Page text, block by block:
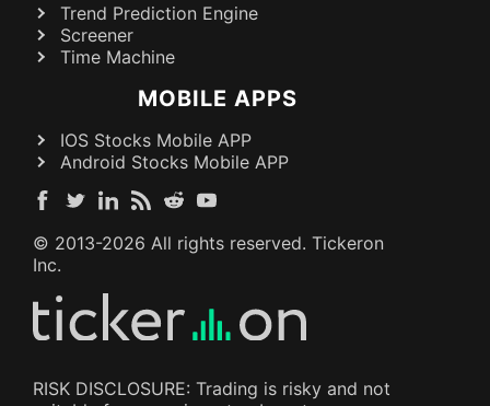
Trend Prediction Engine
Screener
Time Machine
MOBILE APPS
IOS Stocks Mobile APP
Android Stocks Mobile APP
© 2013-2026 All rights reserved. Tickeron
Inc.
RISK DISCLOSURE: Trading is risky and not